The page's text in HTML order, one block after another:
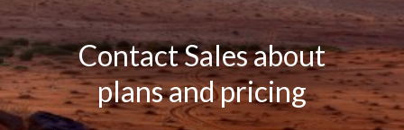
Contact Sales about
plans and pricing